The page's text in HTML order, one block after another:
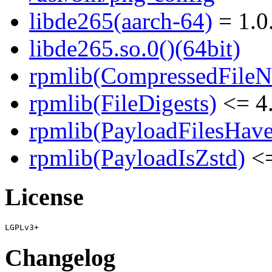
libde265(aarch-64) =
libde265.so.0()(64bit)
rpmlib(FileDigests) <=
rpmlib(PayloadIsZstd)
License
Changelog